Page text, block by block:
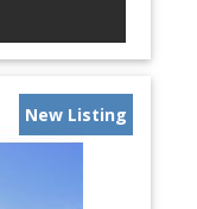
New Listing